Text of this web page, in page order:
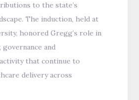
to the state’s
The induction, held at
honored Gregg’s role in
governance and
that continue to
delivery across